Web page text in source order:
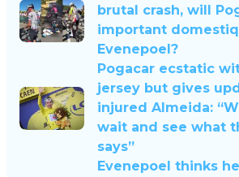
brutal crash, will
important
Evenepoel?
Pogacar ecstatic
jersey but gives
injured Almeida:
wait and see what
says”
Evenepoel thinks